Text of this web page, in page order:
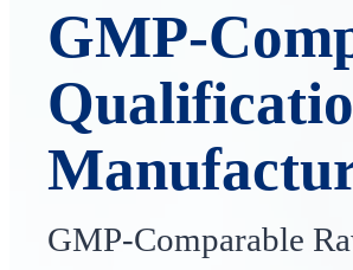
GMP-
GMP-Comparable